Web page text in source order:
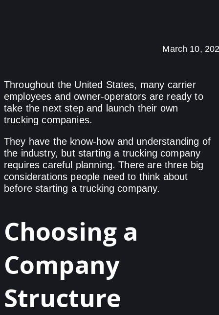
March 10,
Throughout the United States, many carrier
employees and owner-operators are ready to
take the next step and launch their own
trucking companies.
They have the know-how and understanding of
the industry, but starting a trucking company
requires careful planning. There are three big
considerations people need to think about
before starting a trucking company.
Choosing a
Company
Structure